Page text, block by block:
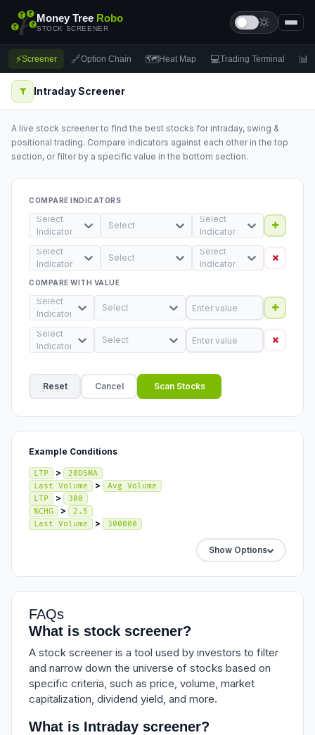
Money Tree Robo
STOCK SCREENER
⚡Screener 🔗Option Chain 🗺Heat Map 💻Trading Terminal 📊
Intraday Screener
A live stock screener to find the best stocks for intraday, swing &
positional trading. Compare indicators against each other in the top
section, or filter by a specific value in the bottom section.
COMPARE INDICATORS
Select
Indicator
Select
Select
Indicator
Select
Indicator
Select
Select
Indicator
COMPARE WITH VALUE
Select
Indicator
Select
Select
Indicator
Select
Reset Cancel Scan Stocks
Example Conditions
LTP >
20DSMA
Last Volume
>
Avg Volume
LTP
>
300
%CHG
>
2.5
Last Volume
> 300000
Show Options
FAQs
What is stock screener?
A stock screener is a tool used by investors to filter
and narrow down the universe of stocks based on
specific criteria, such as price, volume, market
capitalization, dividend yield, and more.
What is Intraday screener?